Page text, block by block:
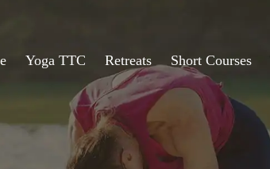
Yoga TTC Retreats Short Courses